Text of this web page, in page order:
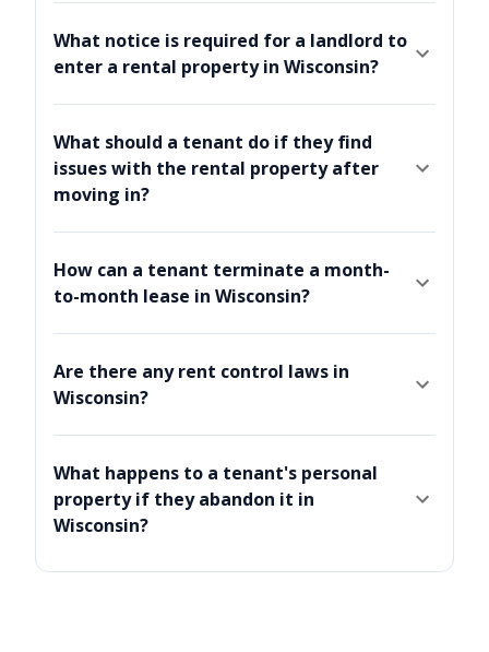
What notice is required for a landlord to
enter a rental property in Wisconsin?
What should a tenant do if they find
issues with the rental property after
moving in?
How can a tenant terminate a month-
to-month lease in Wisconsin?
Are there any rent control laws in
Wisconsin?
What happens to a tenant's personal
property if they abandon it in
Wisconsin?